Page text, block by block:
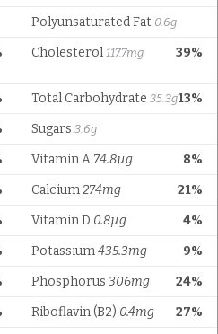
Polyunsaturated Fat 0.6g
39%
Cholesterol 117.7mg
13%
Total Carbohydrate 35.3g
Sugars 3.6g
8%
Vitamin A 74.8µg
21%
Calcium274mg
4%
Vitamin D 0.8µg
9%
Potassium435.3mg
24%
Phosphorus 306mg
27%
Riboflavin (B2) 0.4mg